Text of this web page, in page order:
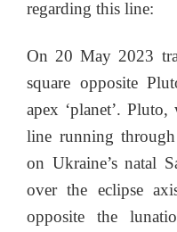
regarding this line:
On 20 May 2023
square opposite
apex ‘planet’.
line running
on Ukraine’s natal
over the eclipse
opposite the